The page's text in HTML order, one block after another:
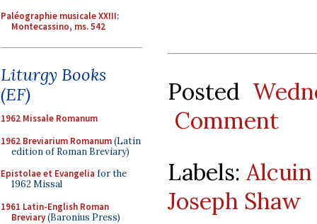
Paléographie musicale XXIII:
Montecassino, ms. 542
Liturgy Books
(EF)
1962 Missale Romanum
1962 Breviarium Romanum(Latin
edition of Roman Breviary)
Epistolae et Evangelia for the
1962 Missal
1961 Latin-English Roman
Breviary(Baronius Press)
Posted
Comment
Labels: Alcuin
Joseph Shaw